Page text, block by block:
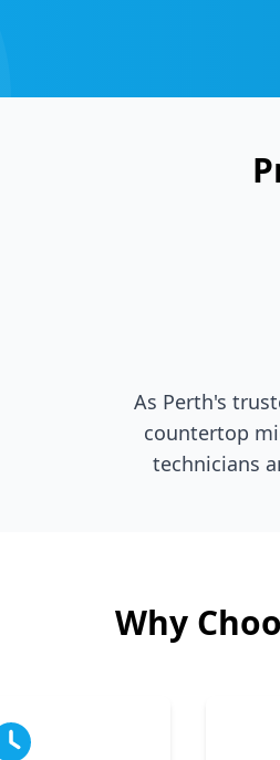
As Perth's
countertop
technicians
Why